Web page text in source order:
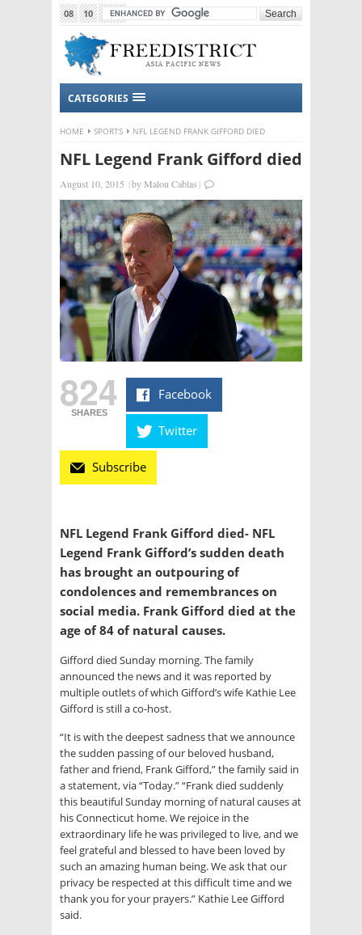
08 10 2015
CATEGORIES
HOME SPORTS NFL LEGEND FRANK GIFFORD DIED
NFL Legend Frank Gifford died
August 10, 2015 |byMalou Cablas |
824
SHARES
Facebook
Twitter
Subscribe
NFL Legend Frank Gifford died- NFL
Legend Frank Gifford’s sudden death
has brought an outpouring of
condolences and remembrances on
social media. Frank Gifford died at the
age of 84 of natural causes.
Gifford died Sunday morning. The family
announced the news and it was reported by
multiple outlets of which Gifford’s wife Kathie Lee
Gifford is still a co-host.
“It is with the deepest sadness that we announce
the sudden passing of our beloved husband,
father and friend, Frank Gifford,” the family said in
a statement, via “Today.” “Frank died suddenly
this beautiful Sunday morning of natural causes at
his Connecticut home. We rejoice in the
extraordinary life he was privileged to live, and we
feel grateful and blessed to have been loved by
such an amazing human being. We ask that our
privacy be respected at this difficult time and we
thank you for your prayers.” Kathie Lee Gifford
said.